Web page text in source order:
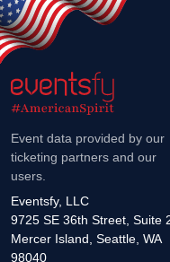
Event data provided by our
ticketing partners and our
users.
Eventsfy, LLC
9725 SE 36th Street, Suite
Mercer Island, Seattle, WA
98040